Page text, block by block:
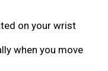
on your wrist
when you move